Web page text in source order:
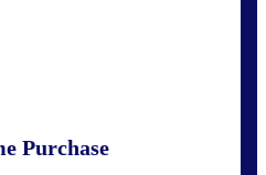
Purchase